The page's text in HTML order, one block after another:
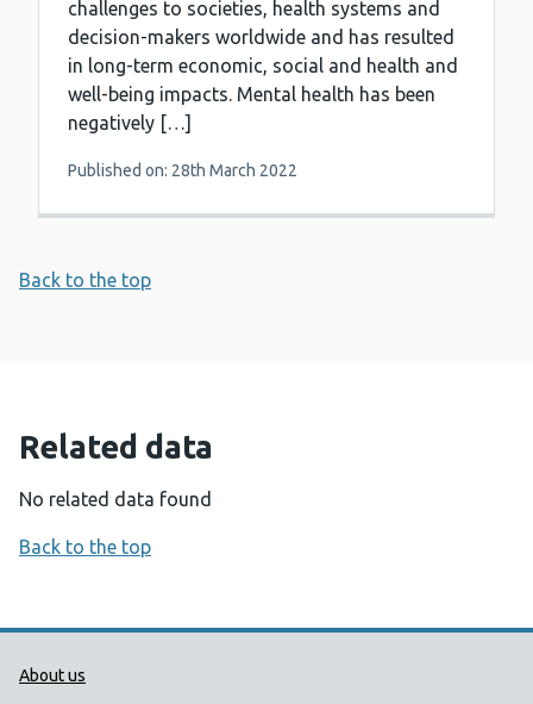
challenges to societies, health systems and
decision-makers worldwide and has resulted
in long-term economic, social and health and
well-being impacts. Mental health has been
negatively […]
Published on: 28th March 2022
Back to the top
Related data
No related data found
Back to the top
Public Health Wales Support links
About us